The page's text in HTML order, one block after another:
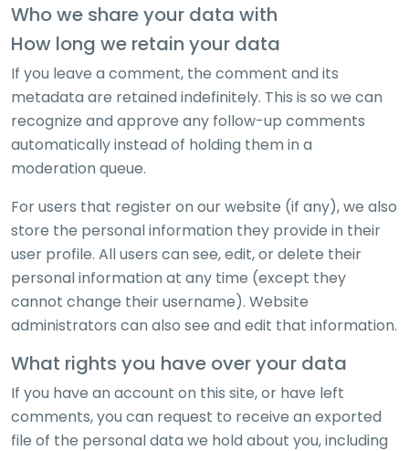
Who we share your data with
How long we retain your data
If you leave a comment, the comment and its
metadata are retained indefinitely. This is so we can
recognize and approve any follow-up comments
automatically instead of holding them in a
moderation queue.
For users that register on our website (if any), we also
store the personal information they provide in their
user profile. All users can see, edit, or delete their
personal information at any time (except they
cannot change their username). Website
administrators can also see and edit that information.
What rights you have over your data
If you have an account on this site, or have left
comments, you can request to receive an exported
file of the personal data we hold about you, including